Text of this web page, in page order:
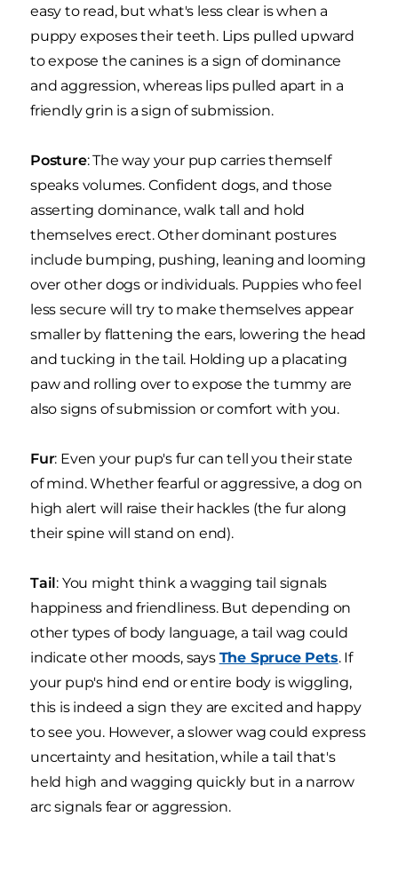
easy to read, but what's less clear is when a
puppy exposes their teeth. Lips pulled upward
to expose the canines is a sign of dominance
and aggression, whereas lips pulled apart in a
friendly grin is a sign of submission.
Posture: The way your pup carries themself
speaks volumes. Confident dogs, and those
asserting dominance, walk tall and hold
themselves erect. Other dominant postures
include bumping, pushing, leaning and looming
over other dogs or individuals. Puppies who feel
less secure will try to make themselves appear
smaller by flattening the ears, lowering the head
and tucking in the tail. Holding up a placating
paw and rolling over to expose the tummy are
also signs of submission or comfort with you.
Fur: Even your pup's fur can tell you their state
of mind. Whether fearful or aggressive, a dog on
high alert will raise their hackles (the fur along
their spine will stand on end).
Tail: You might think a wagging tail signals
happiness and friendliness. But depending on
other types of body language, a tail wag could
indicate other moods, says The Spruce Pets. If
your pup's hind end or entire body is wiggling,
this is indeed a sign they are excited and happy
to see you. However, a slower wag could express
uncertainty and hesitation, while a tail that's
held high and wagging quickly but in a narrow
arc signals fear or aggression.